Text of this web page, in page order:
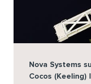
Nova Systems
Cocos (Keeling)